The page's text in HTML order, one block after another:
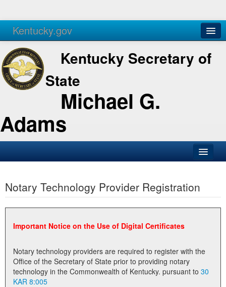
Kentucky.gov
Agencies Services
Kentucky Secretary of
State
Michael G.
Adams
Business
Elections
Administration
Notary Commissions
Notary Technology Provider Registration
Important Notice on the Use of Digital Certificates
Notary technology providers are required to register with the
Office of the Secretary of State prior to providing notary
technology in the Commonwealth of Kentucky. pursuant to 30
KAR 8:005